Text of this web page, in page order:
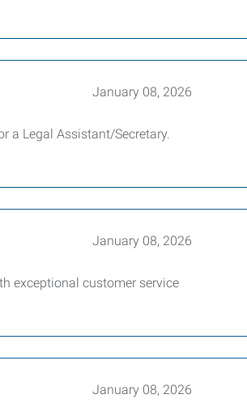
January 08, 2026
a Legal Assistant/Secretary.
January 08, 2026
exceptional customer service
January 08, 2026